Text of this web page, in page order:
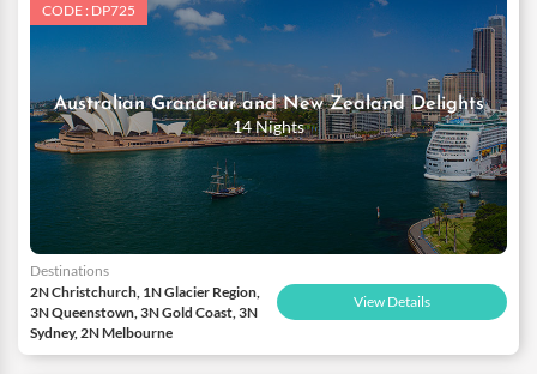
CODE : DP725
Australian Grandeur and New Zealand Delights
14 Nights
Destinations
2N Christchurch, 1N Glacier Region,
3N Queenstown, 3N Gold Coast, 3N
Sydney, 2N Melbourne
View Details